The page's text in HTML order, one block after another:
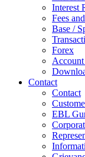
Interest
Fees
Base /
Forex
Contact
Contact
EBL